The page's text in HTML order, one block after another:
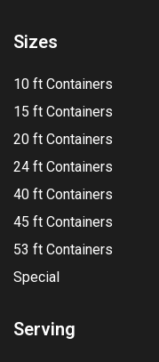
Sizes
10 ft Containers
15 ft Containers
20 ft Containers
24 ft Containers
40 ft Containers
45 ft Containers
53 ft Containers
Special
Serving